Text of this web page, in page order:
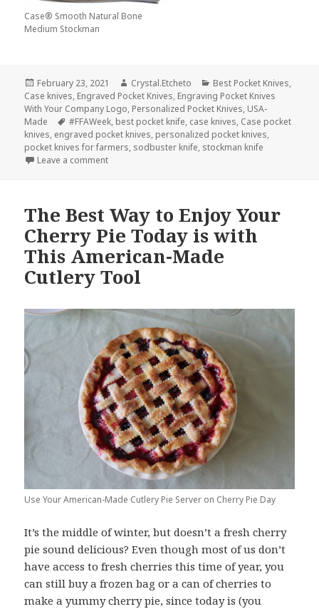
Case® Smooth Natural Bone
Medium Stockman
Posted
on
February 23, 2021 Author
Crystal.Etcheto Categories
Best Pocket Knives,
Case knives, Engraved Pocket Knives, Engraving Pocket Knives
With Your Company Logo, Personalized Pocket Knives, USA-
Made
Tags
#FFAWeek, best pocket knife, case knives, Case pocket
knives, engraved pocket knives, personalized pocket knives,
pocket knives for farmers, sodbuster knife, stockman knife
Leave a commenton Why Our Farmers Deserve the Best
The Best Way to Enjoy Your
Cherry Pie Today is with
This American-Made
Cutlery Tool
Use Your American-Made Cutlery Pie Server on Cherry Pie Day
It’s the middle of winter, but doesn’t a fresh cherry
pie sound delicious? Even though most of us don’t
have access to fresh cherries this time of year, you
can still buy a frozen bag or a can of cherries to
make a yummy cherry pie, since today is (you